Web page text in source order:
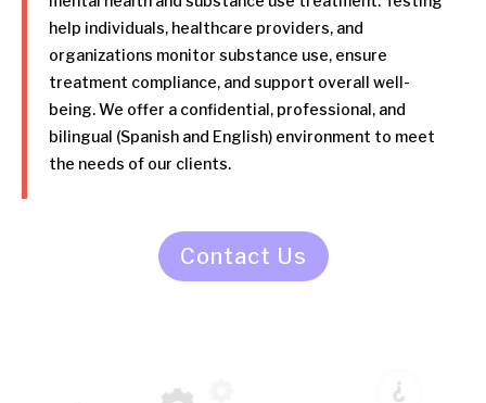
help individuals, healthcare providers, and
organizations monitor substance use, ensure
treatment compliance, and support overall well-
being. We offer a confidential, professional, and
bilingual (Spanish and English) environment to meet
the needs of our clients.
Contact Us